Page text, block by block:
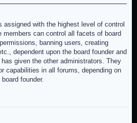
assigned with the highest level of control
members can control all facets of board
banning users, creating
dependent upon the board founder and
given the other administrators. They
capabilities in all forums, depending on
founder.